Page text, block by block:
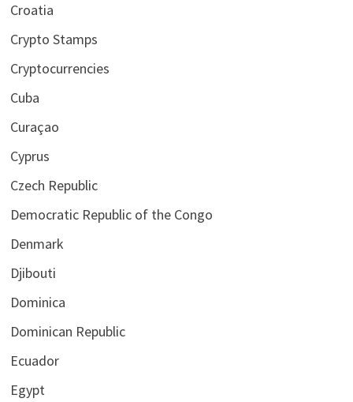
Croatia
Crypto Stamps
Cryptocurrencies
Cuba
Curaçao
Cyprus
Czech Republic
Democratic Republic of the Congo
Denmark
Djibouti
Dominica
Dominican Republic
Ecuador
Egypt